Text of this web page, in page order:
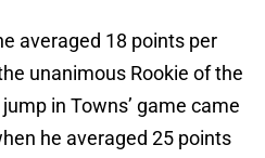
averaged 18 points per
unanimous Rookie of the
in Towns’ game came
he averaged 25 points